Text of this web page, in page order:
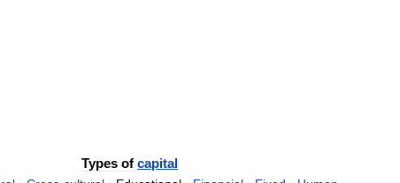
Types of capital